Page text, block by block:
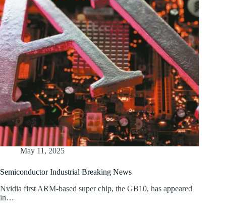
May 11, 2025
Semiconductor Industrial Breaking News
Nvidia first ARM-based super chip, the GB10, has appeared
in…